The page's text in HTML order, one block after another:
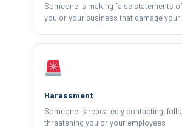
Someone is making false statements
you or your business that damage
Harassment
Someone is repeatedly contacting,
threatening you or your employees